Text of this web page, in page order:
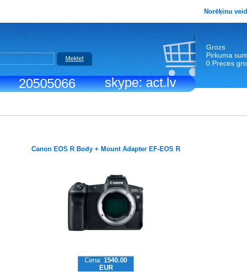
20505066 skype: act.lv
Norēķinu
Meklet
Grozs
Pirkuma
0 Preces
Canon EOS R Body + Mount Adapter EF-EOS R
Cena: 1540.00
EUR